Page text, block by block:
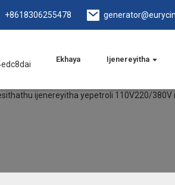
+8618306255478
Ekhaya Ijenereyitha